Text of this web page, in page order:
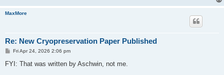
MaxMore
Re: New Cryopreservation Paper Published
P
s
Fri Apr 24, 2026 2:06 pm
FYI: That was written by Aschwin, not me.